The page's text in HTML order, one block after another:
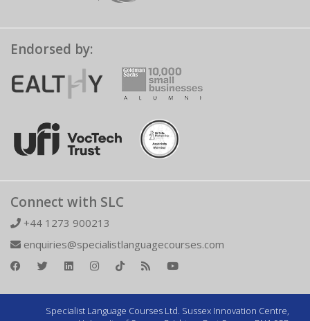
Endorsed by:
Connect with SLC
+44 1273 900213
enquiries@specialistlanguagecourses.com
Specialist Language Courses Ltd. Sussex Innovation Centre,